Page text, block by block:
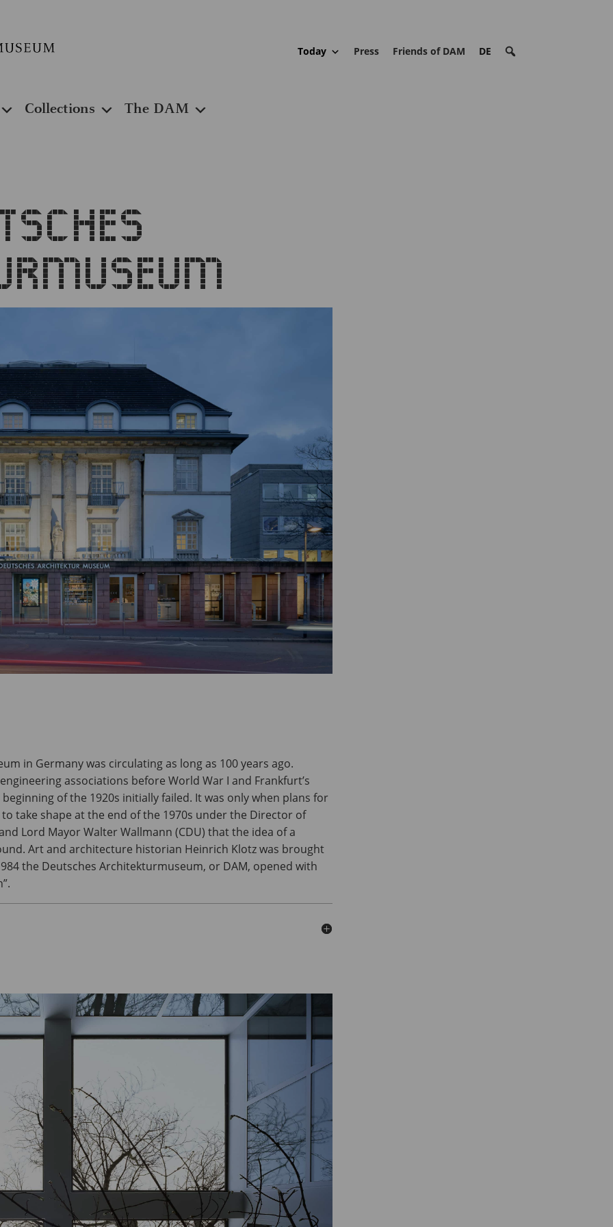
Today Press Friends of DAM DE
Collections The DAM
in Germany was circulating as long as 100 years ago.
associations before World War I and Frankfurt’s
of the 1920s initially failed. It was only when plans for
take shape at the end of the 1970s under the Director of
Lord Mayor Walter Wallmann (CDU) that the idea of a
Art and architecture historian Heinrich Klotz was brought
the Deutsches Architekturmuseum, or DAM, opened with